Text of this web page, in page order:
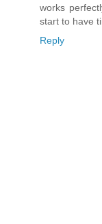
works
start to have
Reply